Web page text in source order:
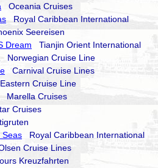
Oceania Cruises
Royal Caribbean International
Seereisen
Dream Tianjin Orient International
Norwegian Cruise Line
Carnival Cruise Lines
Cruise Line
Marella Cruises
Cruises
Seas Royal Caribbean International
Cruise Lines
Kreuzfahrten